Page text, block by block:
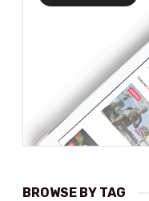
BROWSE BY TAG